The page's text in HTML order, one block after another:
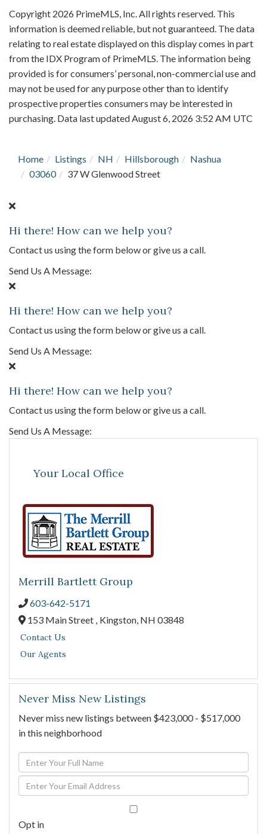
Copyright 2026 PrimeMLS, Inc. All rights reserved. This
information is deemed reliable, but not guaranteed. The data
relating to real estate displayed on this display comes in part
from the IDX Program of PrimeMLS. The information being
provided is for consumers’ personal, non-commercial use and
may not be used for any purpose other than to identify
prospective properties consumers may be interested in
purchasing. Data last updated August 6, 2026 3:52 AM UTC
Home Listings NH Hillsborough
Nashua
03060
37 W Glenwood Street
Hi there! How can we help you?
Contact us using the form below or give us a call.
Send Us A Message:
Hi there! How can we help you?
Contact us using the form below or give us a call.
Send Us A Message:
Hi there! How can we help you?
Contact us using the form below or give us a call.
Send Us A Message:
Your Local Office
Merrill Bartlett Group
603-642-5171
153 Main Street , Kingston, NH 03848
Contact Us
Our Agents
Never Miss New Listings
Never miss new listings between $423,000 - $517,000
in this neighborhood
Enter
Full
Name
Enter
Your
Opt in